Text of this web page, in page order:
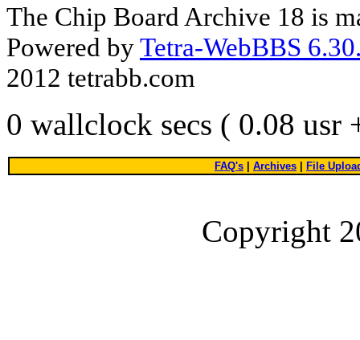
The Chip Board Archive 18 is
Powered byTetra-WebBBS
2012 tetrabb.com
0 wallclock secs ( 0.08 usr
FAQ's Archives File
Copyright